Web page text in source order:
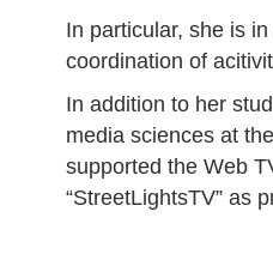
In particular, she is
coordination of
In addition to her
media sciences at
supported the Web
“StreetLightsTV” as